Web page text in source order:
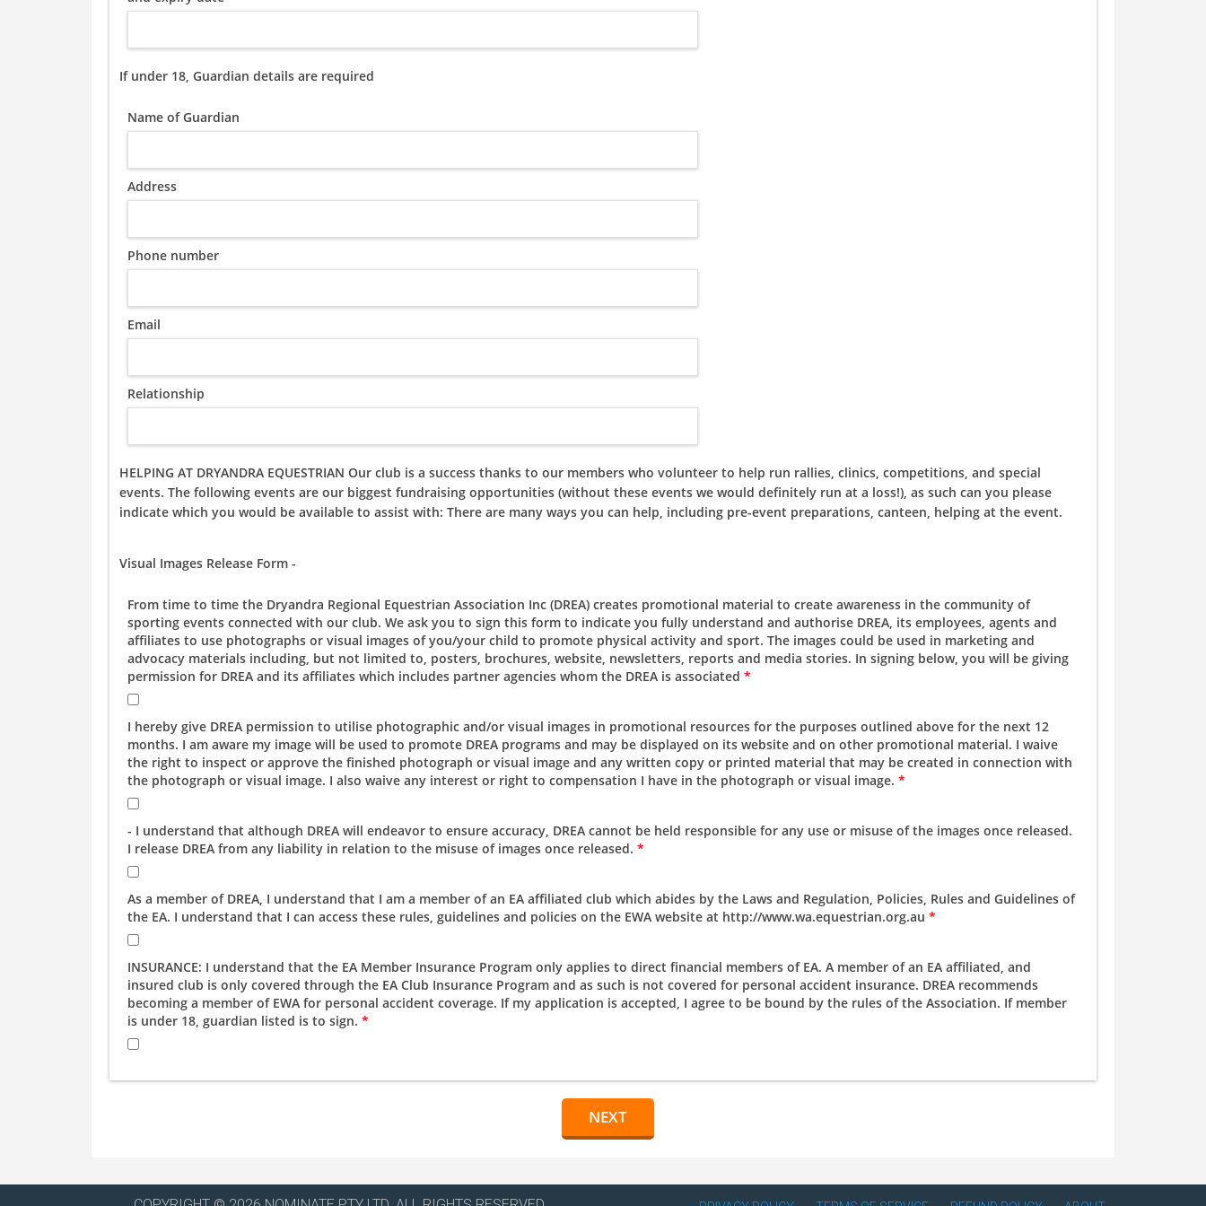
If under 18, Guardian details are required
Name of Guardian
Address
Phone number
Email
Relationship
HELPING AT DRYANDRA EQUESTRIAN Our club is a success thanks to our members who volunteer to help run rallies, clinics, competitions, and special
events. The following events are our biggest fundraising opportunities (without these events we would definitely run at a loss!), as such can you please
indicate which you would be available to assist with: There are many ways you can help, including pre-event preparations, canteen, helping at the event.
Visual Images Release Form -
From time to time the Dryandra Regional Equestrian Association Inc (DREA) creates promotional material to create awareness in the community of
sporting events connected with our club. We ask you to sign this form to indicate you fully understand and authorise DREA, its employees, agents and
affiliates to use photographs or visual images of you/your child to promote physical activity and sport. The images could be used in marketing and
advocacy materials including, but not limited to, posters, brochures, website, newsletters, reports and media stories. In signing below, you will be giving
permission for DREA and its affiliates which includes partner agencies whom the DREA is associated *
I hereby give DREA permission to utilise photographic and/or visual images in promotional resources for the purposes outlined above for the next 12
months. I am aware my image will be used to promote DREA programs and may be displayed on its website and on other promotional material. I waive
the right to inspect or approve the finished photograph or visual image and any written copy or printed material that may be created in connection with
the photograph or visual image. I also waive any interest or right to compensation I have in the photograph or visual image. *
- I understand that although DREA will endeavor to ensure accuracy, DREA cannot be held responsible for any use or misuse of the images once released.
I release DREA from any liability in relation to the misuse of images once released. *
As a member of DREA, I understand that I am a member of an EA affiliated club which abides by the Laws and Regulation, Policies, Rules and Guidelines of
the EA. I understand that I can access these rules, guidelines and policies on the EWA website at http://www.wa.equestrian.org.au *
INSURANCE: I understand that the EA Member Insurance Program only applies to direct financial members of EA. A member of an EA affiliated, and
insured club is only covered through the EA Club Insurance Program and as such is not covered for personal accident insurance. DREA recommends
becoming a member of EWA for personal accident coverage. If my application is accepted, I agree to be bound by the rules of the Association. If member
is under 18, guardian listed is to sign. *